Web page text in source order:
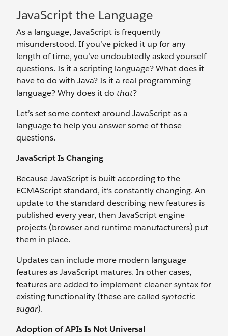
JavaScript the Language
As a language, JavaScript is frequently
misunderstood. If you’ve picked it up for any
length of time, you’ve undoubtedly asked yourself
questions. Is it a scripting language? What does it
have to do with Java? Is it a real programming
language? Why does it do that?
Let’s set some context around JavaScript as a
language to help you answer some of those
questions.
JavaScript Is Changing
Because JavaScript is built according to the
ECMAScript standard, it’s constantly changing. An
update to the standard describing new features is
published every year, then JavaScript engine
projects (browser and runtime manufacturers) put
them in place.
Updates can include more modern language
features as JavaScript matures. In other cases,
features are added to implement cleaner syntax for
existing functionality (these are called syntactic
sugar).
Adoption of APIs Is Not Universal